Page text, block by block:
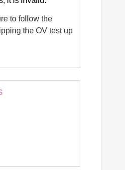
to follow the
the OV test up